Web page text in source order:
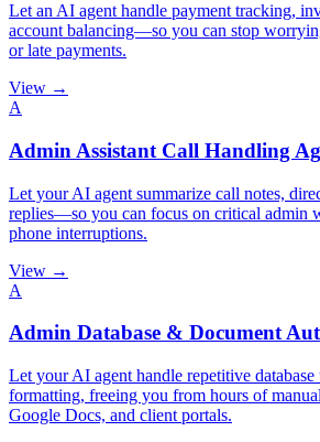
Let an AI agent handle payment tracking,
account balancing—so you can stop
or late payments.
View →
A
Admin Assistant Call Handling
Let your AI agent summarize call notes,
replies—so you can focus on critical admin
phone interruptions.
View →
A
Admin Database & Document
Let your AI agent handle repetitive database
formatting, freeing you from hours of
Google Docs, and client portals.